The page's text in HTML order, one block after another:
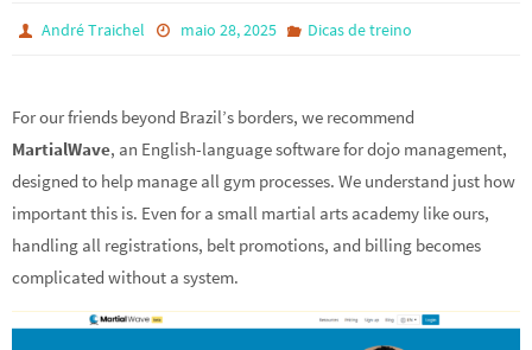
André Traichel maio 28, 2025 Dicas de treino
For our friends beyond Brazil’s borders, we recommend
MartialWave, an English-language software for dojo management,
designed to help manage all gym processes. We understand just how
important this is. Even for a small martial arts academy like ours,
handling all registrations, belt promotions, and billing becomes
complicated without a system.